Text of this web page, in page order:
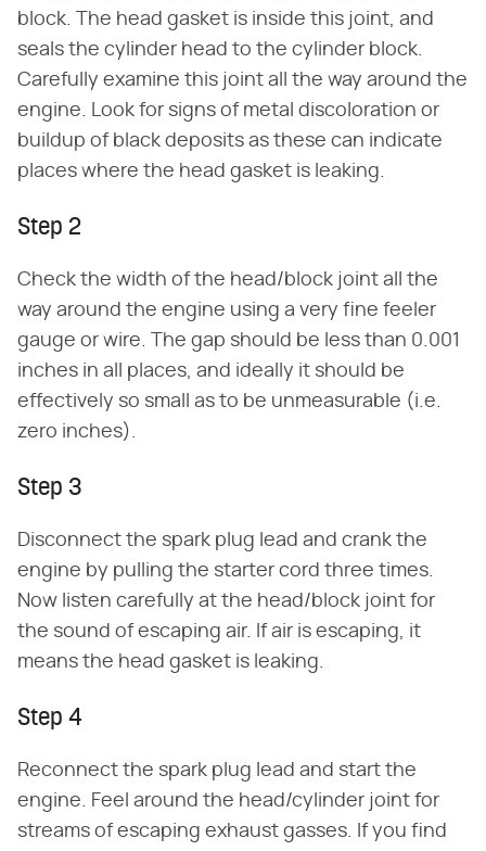
block. The head gasket is inside this joint, and
seals the cylinder head to the cylinder block.
Carefully examine this joint all the way around the
engine. Look for signs of metal discoloration or
buildup of black deposits as these can indicate
places where the head gasket is leaking.
Step 2
Check the width of the head/block joint all the
way around the engine using a very fine feeler
gauge or wire. The gap should be less than 0.001
inches in all places, and ideally it should be
effectively so small as to be unmeasurable (i.e.
zero inches).
Step 3
Disconnect the spark plug lead and crank the
engine by pulling the starter cord three times.
Now listen carefully at the head/block joint for
the sound of escaping air. If air is escaping, it
means the head gasket is leaking.
Step 4
Reconnect the spark plug lead and start the
engine. Feel around the head/cylinder joint for
streams of escaping exhaust gasses. If you find